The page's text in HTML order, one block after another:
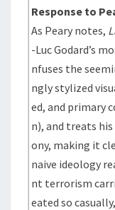
Response to
As Peary notes,
-Luc Godard’s
nfuses the
ngly stylized
ed, and primary
n), and treats
ony, making it
naive ideology
nt terrorism
eated so